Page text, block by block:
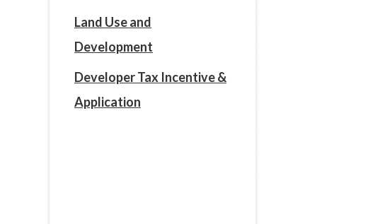
Land Use and
Development
Developer Tax Incentive &
Application